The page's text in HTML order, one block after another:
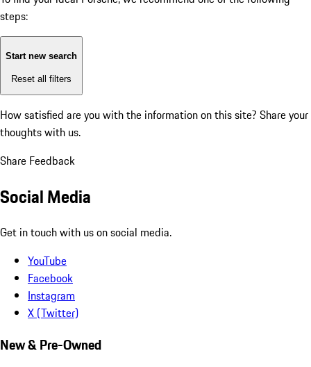
steps:
Start new search
Reset all filters
How satisfied are you with the information on this site? Share your
thoughts with us.
Share Feedback
Social Media
Get in touch with us on social media.
YouTube
Facebook
Instagram
X (Twitter)
New & Pre-Owned